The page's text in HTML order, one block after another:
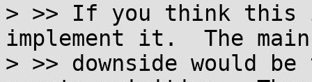
> >> If you think this
implement it.  The main
> >> downside would